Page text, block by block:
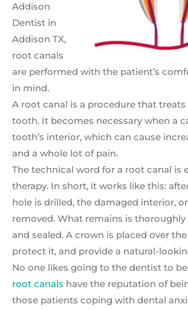
Addison
Dentist in
Addison TX,
root canals
are performed with the patient’s
in mind.
A root canal is a procedure that treats
tooth. It becomes necessary when a
tooth’s interior, which can cause
and a whole lot of pain.
The technical word for a root canal is
therapy. In short, it works like this:
hole is drilled, the damaged interior,
removed. What remains is thoroughly
and sealed. A crown is placed over
protect it, and provide a natural-
No one likes going to the dentist to
root canals have the reputation of
those patients coping with dental